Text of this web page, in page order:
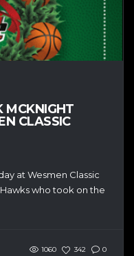
MCKNIGHT
CLASSIC
at Wesmen Classic
who took on the
1060 342 0